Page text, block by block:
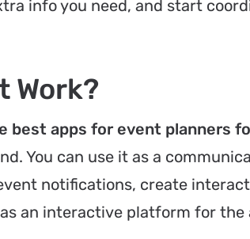
info you need, and start
Work?
best apps for event planners
You can use it as a
notifications, create
an interactive platform for the